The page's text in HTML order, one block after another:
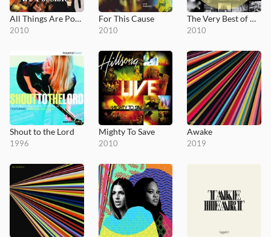
All Things Are Possible
2010
For This Cause
2010
The Very Best of Hillsong Live
2010
Shout to the Lord
1996
Mighty To Save
2010
Awake
2019